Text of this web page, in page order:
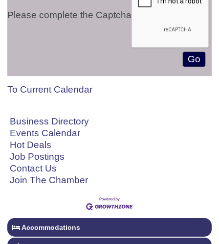
Please complete the Captcha
To Current Calendar
Business Directory
Events Calendar
Hot Deals
Job Postings
Contact Us
Join The Chamber
Accommodations